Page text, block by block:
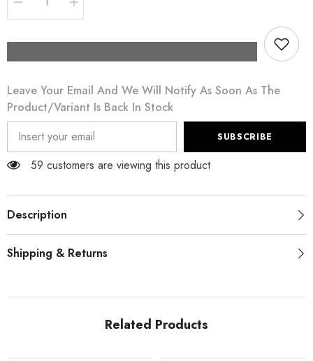
Decrease
quantity
Pencil
Straight
Lace
Skirt
Increase
quantity
Pencil
Straight
Lace
Skirt
Leave Your Email And We Will Notify As Soon As The
Product/variant Is Back In Stock
SUBSCRIBE
59 customers are viewing this product
Description
Shipping & Returns
Related Products